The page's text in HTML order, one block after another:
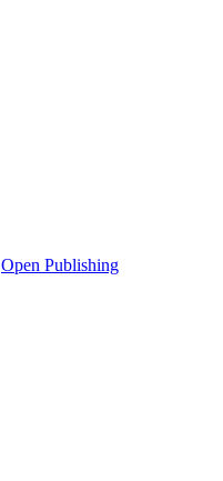
Open Publishing